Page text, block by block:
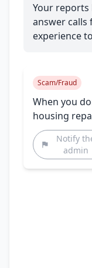
Your
answer calls
experience
Scam/Fraud
When you
housing
Notify
admin